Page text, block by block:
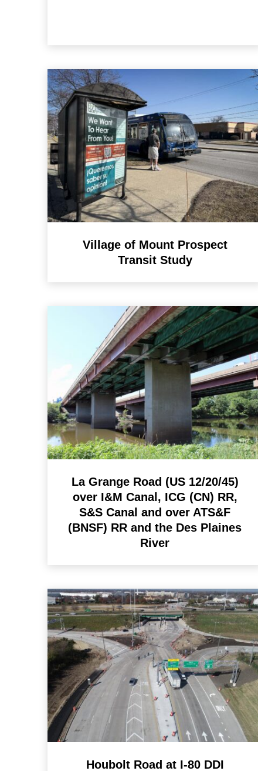
Village of Mount Prospect
Transit Study
La Grange Road (US 12/20/45)
over I&M Canal, ICG (CN) RR,
S&S Canal and over ATS&F
(BNSF) RR and the Des Plaines
River
Houbolt Road at I-80 DDI